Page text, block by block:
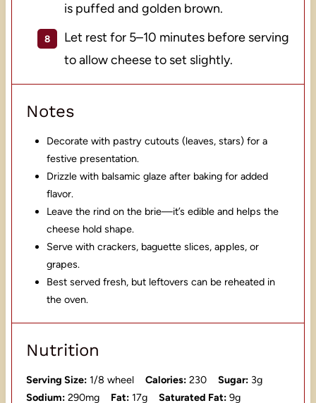
is puffed and golden brown.
Let rest for 5–10 minutes before serving
to allow cheese to set slightly.
Notes
Decorate with pastry cutouts (leaves, stars) for a
festive presentation.
Drizzle with balsamic glaze after baking for added
flavor.
Leave the rind on the brie—it’s edible and helps the
cheese hold shape.
Serve with crackers, baguette slices, apples, or
grapes.
Best served fresh, but leftovers can be reheated in
the oven.
Nutrition
Serving Size: 1/8 wheel Calories: 230 Sugar: 3g
Sodium: 290mg Fat: 17g Saturated Fat: 9g